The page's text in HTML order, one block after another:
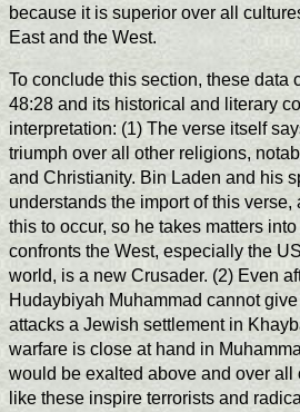
because it is superior over all
East and the West.
To conclude this section, these data
48:28 and its historical and literary
interpretation: (1) The verse itself
triumph over all other religions,
and Christianity. Bin Laden and his
understands the import of this
this to occur, so he takes matters
confronts the West, especially the
world, is a new Crusader. (2) Even
Hudaybiyah Muhammad cannot
attacks a Jewish settlement in
warfare is close at hand in
would be exalted above and over all
like these inspire terrorists and